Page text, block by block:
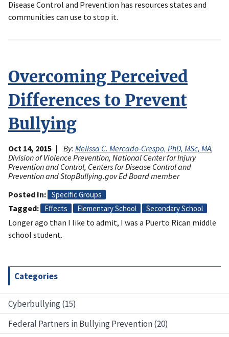
Categories
Cyberbullying (15)
Federal Partners in Bullying Prevention (20)
Disease Control and Prevention has resources states and
communities can use to stop it.
Overcoming Perceived
Differences to Prevent
Bullying
Oct 14, 2015 By: Melissa C. Mercado-Crespo, PhD, MSc, MA,
Division of Violence Prevention, National Center for Injury
Prevention and Control, Centers for Disease Control and
Prevention and StopBullying.gov Ed Board member
Posted In
Specific Groups
Tagged Effects Elementary School Secondary School
Longer ago than I like to admit, I was a Puerto Rican middle
school student.